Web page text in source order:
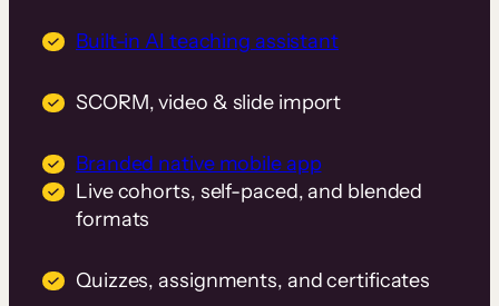
Built-in AI teaching assistant
SCORM, video & slide import
Branded native mobile app
Live cohorts, self-paced, and blended
formats
Quizzes, assignments, and certificates